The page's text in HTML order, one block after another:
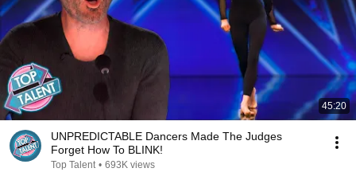
45:20
UNPREDICTABLE Dancers Made The Judges
Forget How To BLINK!
Top Talent • 693K views